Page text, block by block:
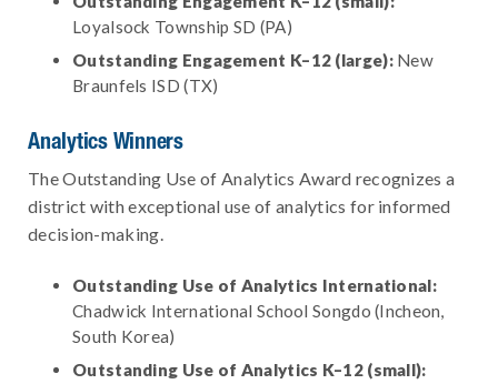
Loyalsock Township SD (PA)
Outstanding Engagement K–12 (large):New
Braunfels ISD (TX)
Analytics Winners
The Outstanding Use of Analytics Award recognizes a
district with exceptional use of analytics for informed
decision-making.
Outstanding Use of Analytics International:
Chadwick International School Songdo (Incheon,
South Korea)
Outstanding Use of Analytics K–12 (small):